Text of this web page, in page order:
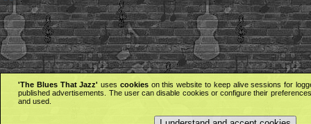
'The Blues That Jazz' uses cookieson this website to keep alive sessions for
published advertisements. The user can disable cookies or configure their
and used.